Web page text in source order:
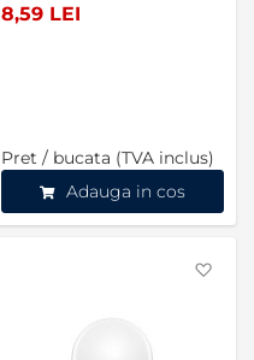
8,59 LEI
Pret / bucata (TVA inclus)
Adauga in cos